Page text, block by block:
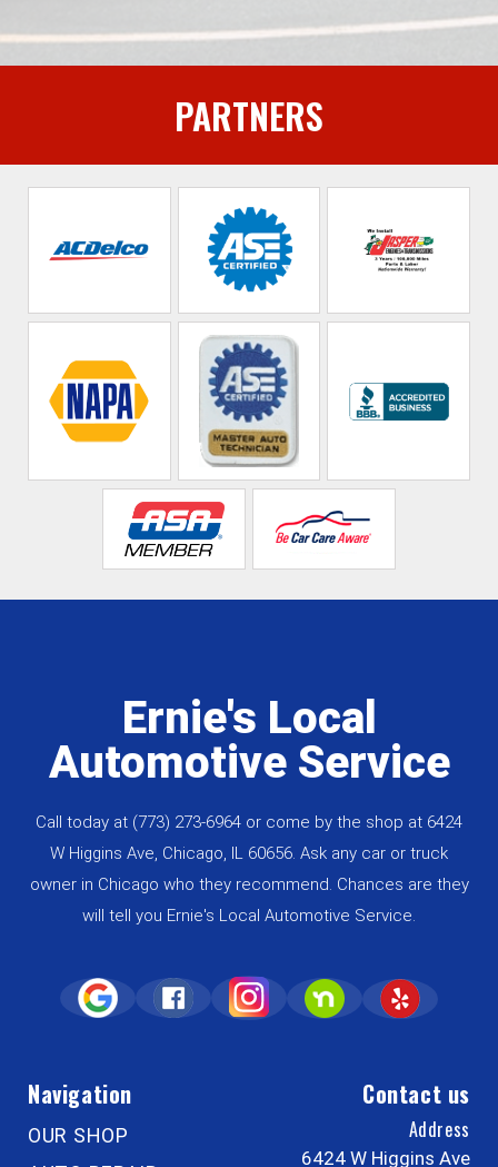
PARTNERS
Ernie's Local
Automotive Service
Call today at (773) 273-6964 or come by the shop at 6424
W Higgins Ave, Chicago, IL 60656. Ask any car or truck
owner in Chicago who they recommend. Chances are they
will tell you Ernie's Local Automotive Service.
Navigation
OUR SHOP
Contact us
Address
6424 W Higgins Ave